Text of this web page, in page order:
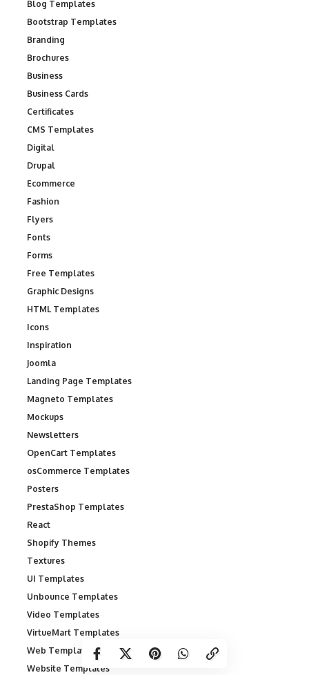
Blog Templates
Bootstrap Templates
Branding
Brochures
Business
Business Cards
Certificates
CMS Templates
Digital
Drupal
Ecommerce
Fashion
Flyers
Fonts
Forms
Free Templates
Graphic Designs
HTML Templates
Icons
Inspiration
Joomla
Landing Page Templates
Magneto Templates
Mockups
Newsletters
OpenCart Templates
osCommerce Templates
Posters
PrestaShop Templates
React
Shopify Themes
Textures
UI Templates
Unbounce Templates
Video Templates
VirtueMart Templates
Web Templates
Website Templates